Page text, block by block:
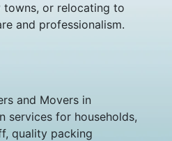
towns, or relocating to
and professionalism.
and Movers in
services for households,
quality packing